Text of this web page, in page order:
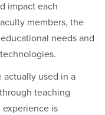
impact each
members, the
needs and
actually used in a
teaching
is